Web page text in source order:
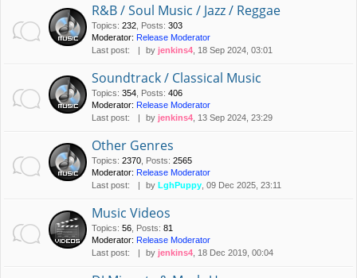
R&B / Soul Music / Jazz / Reggae
Topics: 232 Posts: 303
Moderator: Release Moderator
Last post:
by jenkins4 , 18 Sep 2024, 03:01
Soundtrack / Classical Music
Topics: 354 Posts: 406
Moderator: Release Moderator
Last post:
by jenkins4 , 13 Sep 2024, 23:29
Other Genres
Topics: 2370 Posts: 2565
Moderator: Release Moderator
Last post:
by LghPuppy , 09 Dec 2025, 23:11
Music Videos
Topics: 56 Posts: 81
Moderator: Release Moderator
Last post:
by jenkins4 , 18 Dec 2019, 00:04